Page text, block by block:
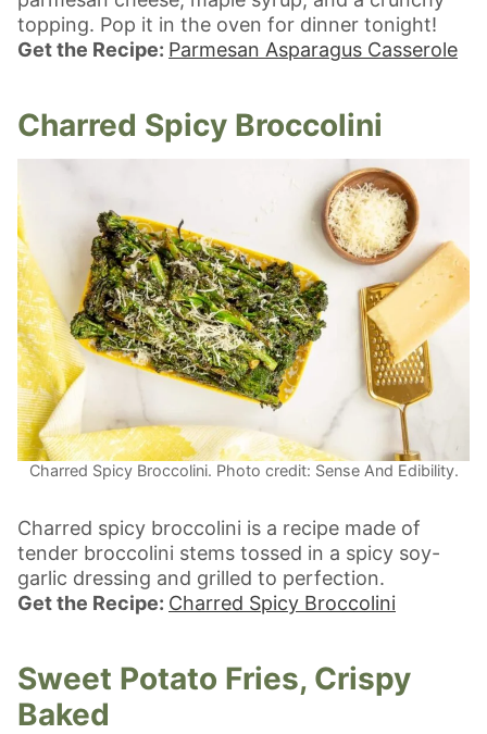
topping. Pop it in the oven for dinner tonight!
Get the Recipe: Parmesan Asparagus Casserole
Charred Spicy Broccolini
Charred Spicy Broccolini. Photo credit: Sense And Edibility.
Charred spicy broccolini is a recipe made of
tender broccolini stems tossed in a spicy soy-
garlic dressing and grilled to perfection.
Get the Recipe: Charred Spicy Broccolini
Sweet Potato Fries, Crispy
Baked